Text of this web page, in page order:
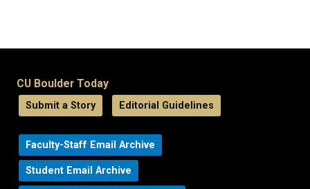
CU Boulder Today
Submit a Story Editorial Guidelines
Faculty-Staff Email Archive
Student Email Archive